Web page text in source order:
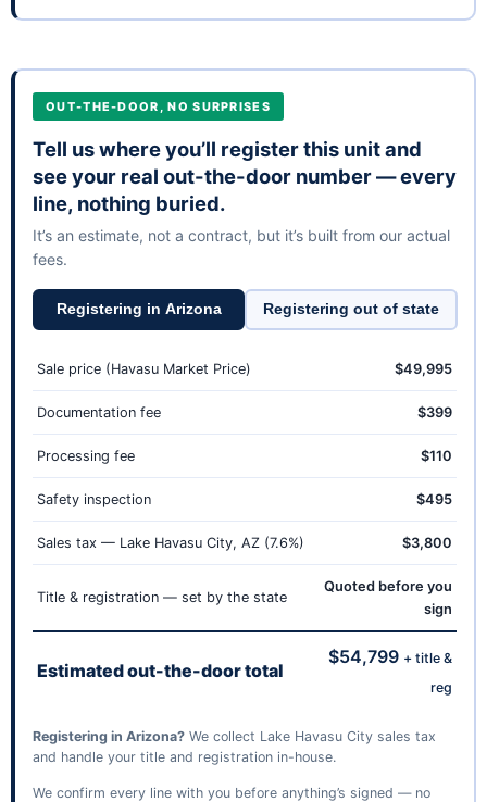
OUT-THE-DOOR, NO SURPRISES
Tell us where you’ll register this unit and
see your real out-the-door number — every
line, nothing buried.
It’s an estimate, not a contract, but it’s built from our actual
fees.
Registering in Arizona Registering out of state
Sale price (Havasu Market Price) $49,995
Documentation fee $399
Processing fee $110
Safety inspection $495
Sales tax — Lake Havasu City, AZ (7.6%) $3,800
Title & registration — set by the state
Quoted before you
sign
Estimated out-the-door total
$54,799 + title &
reg
Registering in Arizona? We collect Lake Havasu City sales tax
and handle your title and registration in-house.
We confirm every line with you before anything’s signed — no